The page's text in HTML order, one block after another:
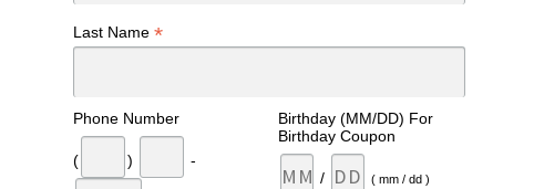
Last Name*
Phone Number
( ) -
Birthday (MM/DD) For
Birthday Coupon
/ ( mm / dd )